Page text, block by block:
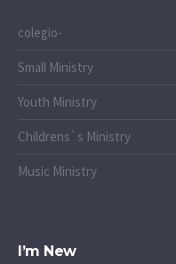
colegio-
Small Ministry
Youth Ministry
Childrens`s Ministry
Music Ministry
I’m New